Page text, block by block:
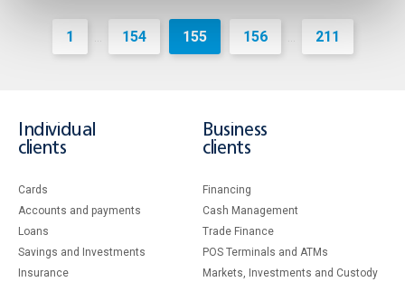
1 ... 154 155 156 ... 211
Individual
clients
Cards
Accounts and payments
Loans
Savings and Investments
Insurance
Business
clients
Financing
Cash Management
Тrade Finance
POS Terminals and ATMs
Markets, Investments and Custody